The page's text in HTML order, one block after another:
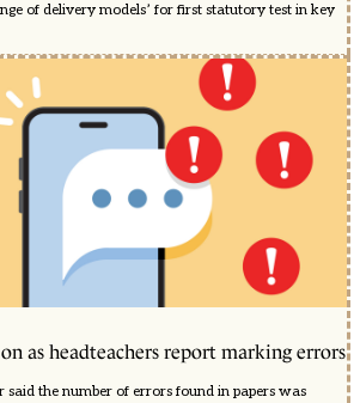
of delivery models’ for first statutory test in key
on as headteachers report marking errors
said the number of errors found in papers was